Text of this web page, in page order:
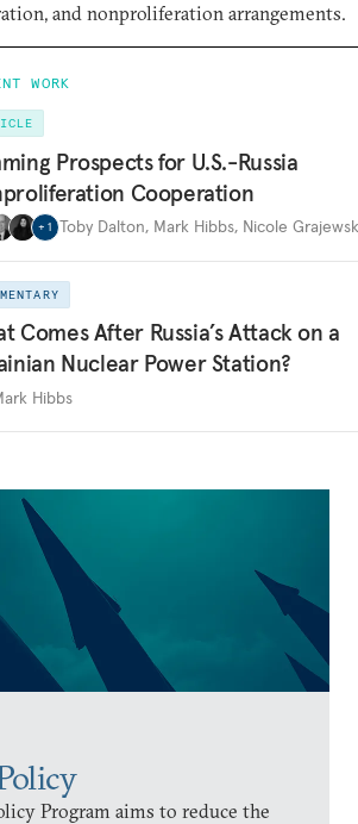
Program aims to reduce the
and nonproliferation arrangements.
WORK
Prospects for U.S.-Russia
Cooperation
+ 1 Toby Dalton, Mark Hibbs, Nicole
Comes After Russia’s Attack on a
Nuclear Power Station?
Hibbs